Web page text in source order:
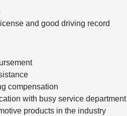
and good driving record
compensation
with busy service department
products in the industry